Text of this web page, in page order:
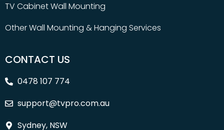
TV Cabinet Wall Mounting
Other Wall Mounting & Hanging Services
CONTACT US
0478 107 774
support@tvpro.com.au
Sydney, NSW